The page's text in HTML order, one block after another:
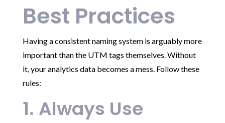
Best Practices
Having a consistent naming system is arguably more
important than the UTM tags themselves. Without
it, your analytics data becomes a mess. Follow these
rules:
1. Always Use